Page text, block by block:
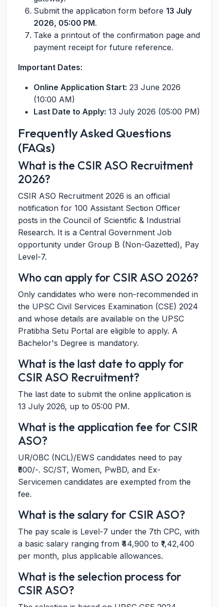
Submit the application form before 13 July
2026, 05:00 PM.
Take a printout of the confirmation page and
payment receipt for future reference.
Important Dates:
Online Application Start: 23 June 2026
(10:00 AM)
Last Date to Apply: 13 July 2026 (05:00 PM)
Frequently Asked Questions
(FAQs)
What is the CSIR ASO Recruitment
2026?
CSIR ASO Recruitment 2026 is an official
notification for 100 Assistant Section Officer
posts in the Council of Scientific & Industrial
Research. It is a Central Government Job
opportunity under Group B (Non-Gazetted), Pay
Level-7.
Who can apply for CSIR ASO 2026?
Only candidates who were non-recommended in
the UPSC Civil Services Examination (CSE) 2024
and whose details are available on the UPSC
Pratibha Setu Portal are eligible to apply. A
Bachelor's Degree is mandatory.
What is the last date to apply for
CSIR ASO Recruitment?
The last date to submit the online application is
13 July 2026, up to 05:00 PM.
What is the application fee for CSIR
ASO?
UR/OBC (NCL)/EWS candidates need to pay
₹500/-. SC/ST, Women, PwBD, and Ex-
Servicemen candidates are exempted from the
fee.
What is the salary for CSIR ASO?
The pay scale is Level-7 under the 7th CPC, with
a basic salary ranging from ₹44,900 to ₹1,42,400
per month, plus applicable allowances.
What is the selection process for
CSIR ASO?